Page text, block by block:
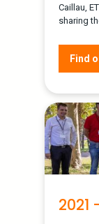
Caillau,
sharing
Find
2021